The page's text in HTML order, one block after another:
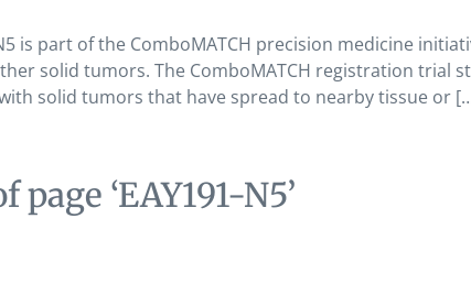
is part of the ComboMATCH precision medicine
solid tumors. The ComboMATCH registration
solid tumors that have spread to nearby tissue or
page ‘EAY191-N5’